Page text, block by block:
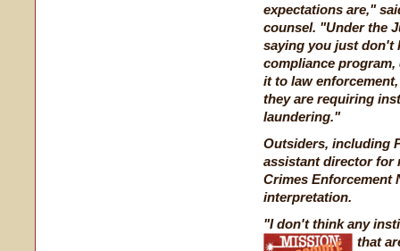
expectations are,"
counsel. "Under the
saying you just don't
compliance
it to law
they are requiring
laundering."
Outsiders, including
assistant director for
Crimes Enforcement
interpretation.
"I don't think any
that